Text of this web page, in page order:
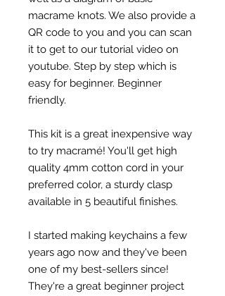
macrame knots. We also provide a
QR code to you and you can scan
it to get to our tutorial video on
youtube. Step by step which is
easy for beginner. Beginner
friendly.
This kit is a great inexpensive way
to try macramé! You'll get high
quality 4mm cotton cord in your
preferred color, a sturdy clasp
available in 5 beautiful finishes.
I started making keychains a few
years ago now and they've been
one of my best-sellers since!
They're a great beginner project